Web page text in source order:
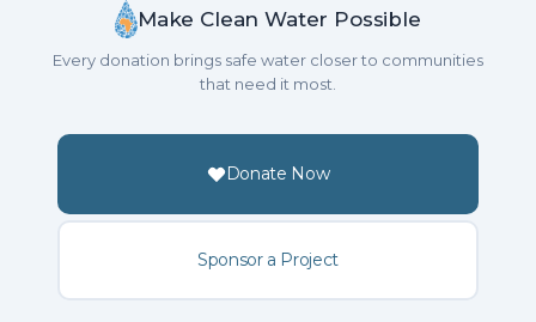
Make Clean Water Possible
Every donation brings safe water closer to communities
that need it most.
Donate Now
Sponsor a Project